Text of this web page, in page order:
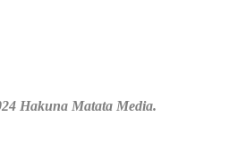
Hakuna Matata Media.